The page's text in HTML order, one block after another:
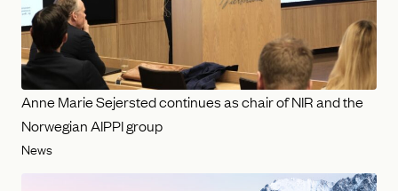
Anne Marie Sejersted continues as chair of NIR and the
Norwegian AIPPI group
News